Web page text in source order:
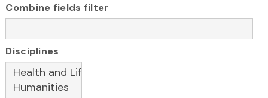
Combine fields filter
Disciplines